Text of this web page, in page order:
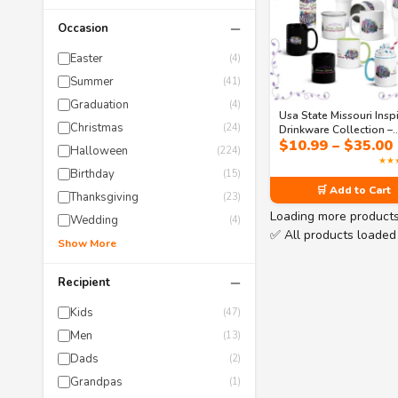
Occasion −
Easter (4)
Summer (41)
Graduation (4)
Christmas (24)
Halloween (224)
Birthday (15)
Thanksgiving (23)
Wedding (4)
Show More
Recipient −
Kids (47)
Men (13)
Dads (2)
Grandpas (1)
Usa State Missouri
Drinkware Collection –
Gateway Dreams Coffee
$10.99 – $35.00
🛒 Add to Cart
Loading more
✅ All products loaded